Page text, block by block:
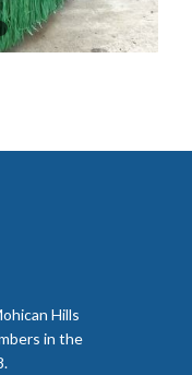
1 2 3 4 5 6 7
Hills
in the